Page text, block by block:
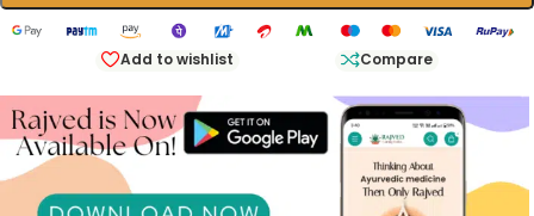
Add to wishlist Compare